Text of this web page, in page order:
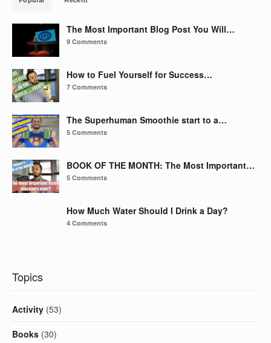
The Most Important Blog Post You Will…
9 Comments
How to Fuel Yourself for Success…
7 Comments
The Superhuman Smoothie start to a…
5 Comments
BOOK OF THE MONTH: The Most Important…
5 Comments
How Much Water Should I Drink a Day?
4 Comments
Topics
Activity (53)
Books (30)